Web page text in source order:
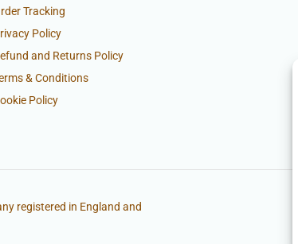
Tracking
Policy
and Returns Policy
& Conditions
Policy
registered in England and